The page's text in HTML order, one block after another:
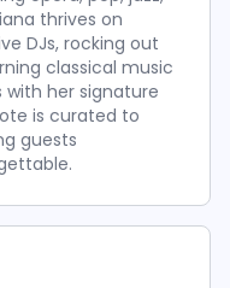
thrives on
DJs, rocking out
classical music
her signature
is curated to
guests